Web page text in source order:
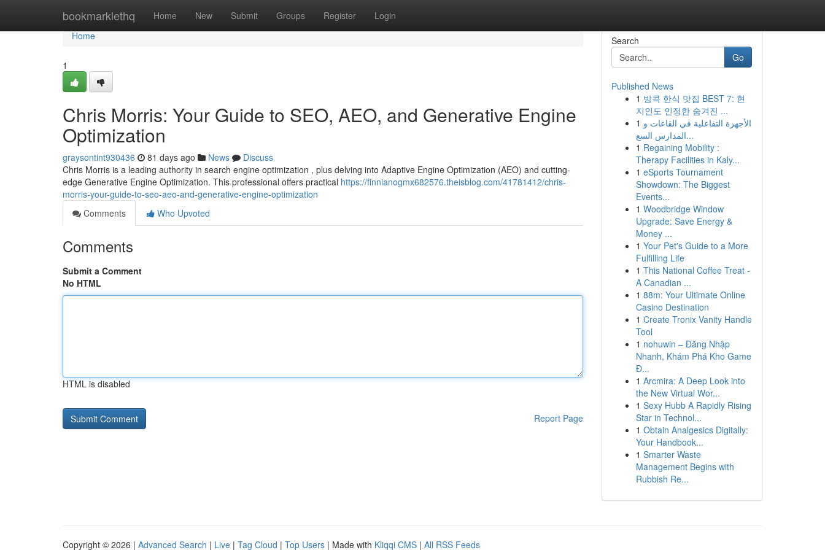
bookmarklethq Home New Submit Groups Register Login
Home
Home
1
Chris Morris: Your Guide to SEO, AEO, and Generative Engine
Optimization
graysontint930436 81 days ago News
Discuss
Chris Morris is a leading authority in search engine optimization , plus delving into Adaptive Engine Optimization (AEO) and cutting-
edge Generative Engine Optimization. This professional offers practical https://finnianogmx682576.theisblog.com/41781412/chris-
morris-your-guide-to-seo-aeo-and-generative-engine-optimization
Comments
Who Upvoted
Comments
Submit a Comment
No HTML
HTML is disabled
Report Page
Search
Go
Published News
1 방콕 한식 맛집 BEST 7: 현
지인도 인정한 숨겨진 ...
1 الأجهزة التفاعلية في القاعات و
المدارس السع...
1 Regaining Mobility :
Therapy Facilities in Kaly...
1 eSports Tournament
Showdown: The Biggest
Events...
1 Woodbridge Window
Upgrade: Save Energy &
Money ...
1 Your Pet's Guide to a More
Fulfilling Life
1 This National Coffee Treat -
A Canadian ...
1 88m: Your Ultimate Online
Casino Destination
1 Create Tronix Vanity Handle
Tool
1 nohuwin – Đăng Nhập
Nhanh, Khám Phá Kho Game
Đ...
1 Arcmira: A Deep Look into
the New Virtual Wor...
1 Sexy Hubb A Rapidly Rising
Star in Technol...
1 Obtain Analgesics Digitally:
Your Handbook...
1 Smarter Waste
Management Begins with
Rubbish Re...
Copyright © 2026 | Advanced Search | Live | Tag Cloud | Top Users | Made with Kliqqi CMS | All RSS Feeds